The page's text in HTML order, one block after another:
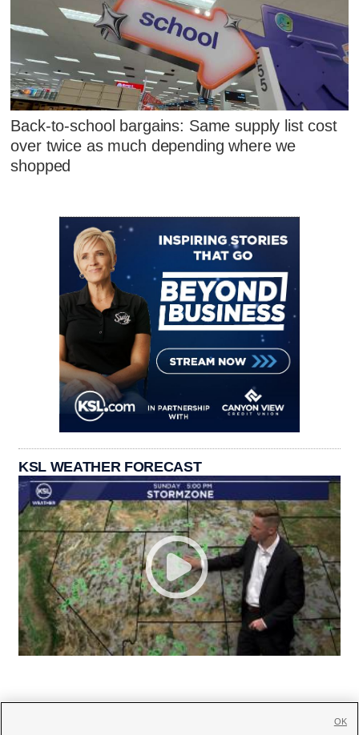
Back-to-school bargains: Same supply list cost
over twice as much depending where we
shopped
KSL WEATHER FORECAST
OK